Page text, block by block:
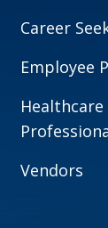
Career
Employee
Healthcare
Vendors